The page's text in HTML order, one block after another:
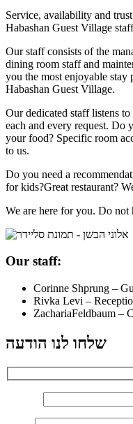
Service, availability and
Habashan Guest Village
Our staff consists of the
dining room staff and
you the most enjoyable stay
Habashan Guest Village.
Our dedicated staff listens
each and every request. Do
your food? Specific room
to us.
Do you need a
for kids?Great restaurant?
We are here for you. Do not
Our staff:
Corinne Shprung –
Rivka Levi –
ZachariaFeldbaum –
שלחו לנו הודעה